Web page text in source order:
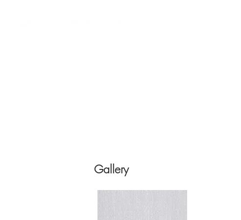
Gallery